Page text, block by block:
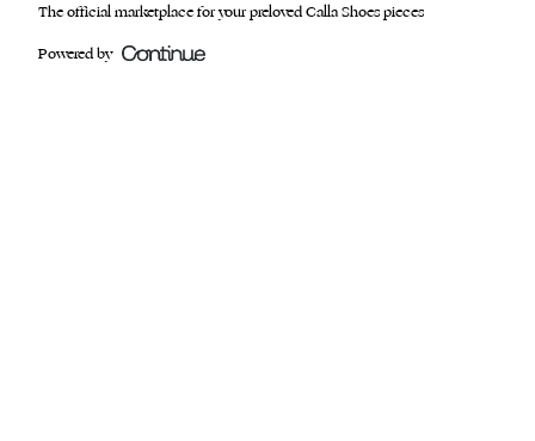
The official marketplace for your preloved Calla Shoes pieces
Powered by